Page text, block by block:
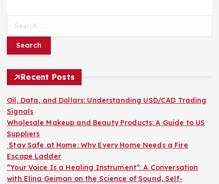
r
f
o
r
:
Recent Posts
Oil, Data, and Dollars: Understanding USD/CAD Trading
Signals
Wholesale Makeup and Beauty Products: A Guide to US
Suppliers
Stay Safe at Home: Why Every Home Needs a Fire
Escape Ladder
“Your Voice Is a Healing Instrument”: A Conversation
with Elina Geiman on the Science of Sound, Self-